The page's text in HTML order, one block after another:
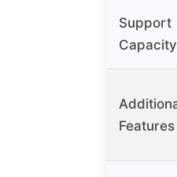
Support
Capacity
Features